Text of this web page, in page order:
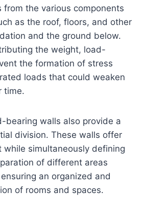
the various components
as the roof, floors, and other
and the ground below.
the weight, load-
the formation of stress
loads that could weaken
time.
bearing walls also provide a
division. These walls offer
while simultaneously defining
of different areas
an organized and
of rooms and spaces.